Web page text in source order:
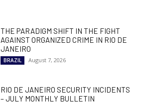
THE PARADIGM SHIFT IN THE FIGHT
AGAINST ORGANIZED CRIME IN RIO DE
JANEIRO
BRAZIL August 7, 2026
RIO DE JANEIRO SECURITY INCIDENTS
– JULY MONTHLY BULLETIN